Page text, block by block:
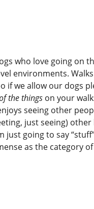
who love going on
environments.
if we allow our dogs
the things on your
seeing other
just seeing)
just going to say
as the category